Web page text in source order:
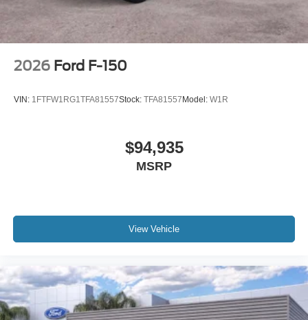
2026 Ford F-150
VIN: 1FTFW1RG1TFA81557Stock: TFA81557 Model: W1R
$94,935
MSRP
View Vehicle